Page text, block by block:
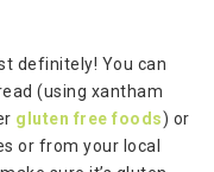
definitely! You can
(using xantham
gluten free foods) or
or from your local